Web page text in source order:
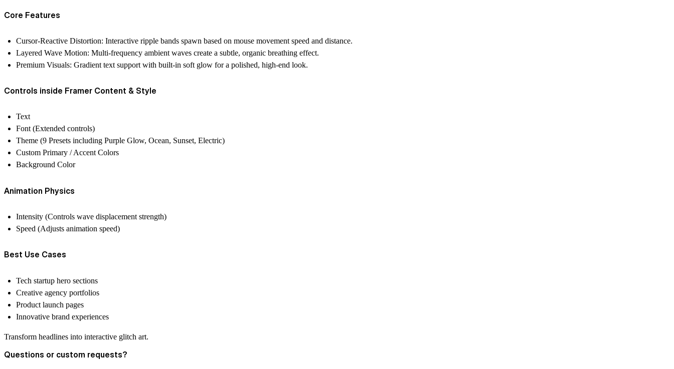
Core Features
Cursor-Reactive Distortion: Interactive ripple bands spawn based on mouse movement speed and distance.
Layered Wave Motion: Multi-frequency ambient waves create a subtle, organic breathing effect.
Premium Visuals: Gradient text support with built-in soft glow for a polished, high-end look.
Controls inside Framer Content & Style
Text
Font (Extended controls)
Theme (9 Presets including Purple Glow, Ocean, Sunset, Electric)
Custom Primary / Accent Colors
Background Color
Animation Physics
Intensity (Controls wave displacement strength)
Speed (Adjusts animation speed)
Best Use Cases
Tech startup hero sections
Creative agency portfolios
Product launch pages
Innovative brand experiences
Transform headlines into interactive glitch art.
Questions or custom requests?